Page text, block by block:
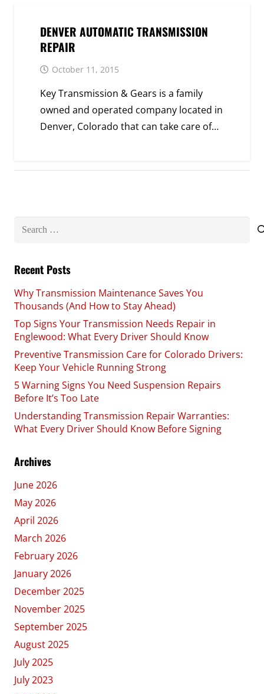
DENVER AUTOMATIC TRANSMISSION
REPAIR
October 11, 2015
Key Transmission & Gears is a family
owned and operated company located in
Denver, Colorado that can take care of…
Search
Recent Posts
Why Transmission Maintenance Saves You
Thousands (And How to Stay Ahead)
Top Signs Your Transmission Needs Repair in
Englewood: What Every Driver Should Know
Preventive Transmission Care for Colorado Drivers:
Keep Your Vehicle Running Strong
5 Warning Signs You Need Suspension Repairs
Before It’s Too Late
Understanding Transmission Repair Warranties:
What Every Driver Should Know Before Signing
Archives
June 2026
May 2026
April 2026
March 2026
February 2026
January 2026
December 2025
November 2025
September 2025
August 2025
July 2025
July 2023